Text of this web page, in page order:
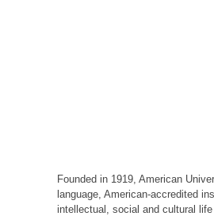
Founded in 1919, American
language, American-accredited
intellectual, social and cultural